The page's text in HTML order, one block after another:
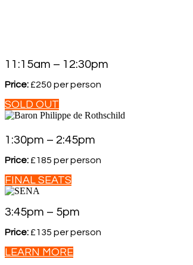
11:15am – 12:30pm
Price: £250 per person
SOLD OUT
1:30pm – 2:45pm
Price: £185 per person
FINAL SEATS
3:45pm – 5pm
Price: £135 per person
LEARN MORE